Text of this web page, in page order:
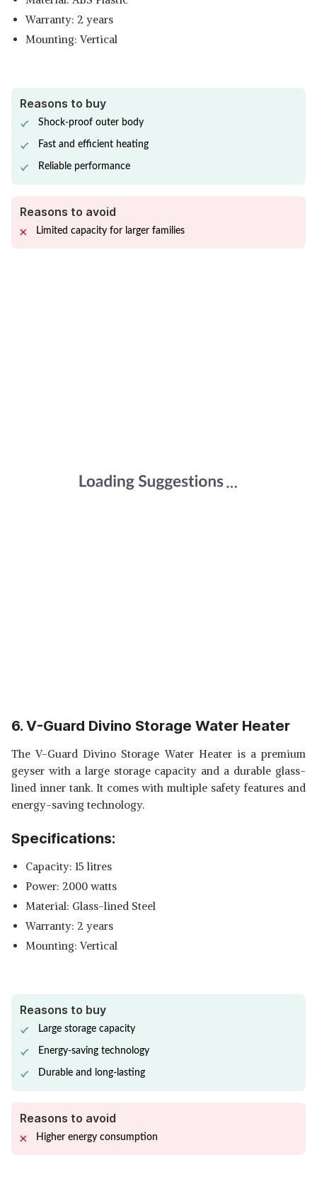
Warranty: 2 years
Mounting: Vertical
Reasons to buy
Shock-proof outer body
Fast and efficient heating
Reliable performance
Reasons to avoid
Limited capacity for larger families
6. V-Guard Divino Storage Water Heater
The V-Guard Divino Storage Water Heater is a premium
geyser with a large storage capacity and a durable glass-
lined inner tank. It comes with multiple safety features and
energy-saving technology.
Specifications:
Capacity: 15 litres
Power: 2000 watts
Material: Glass-lined Steel
Warranty: 2 years
Mounting: Vertical
Reasons to buy
Large storage capacity
Energy-saving technology
Durable and long-lasting
Reasons to avoid
Higher energy consumption